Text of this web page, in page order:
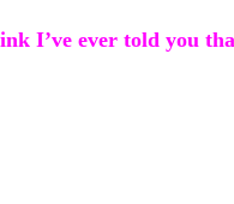
I’ve ever told you